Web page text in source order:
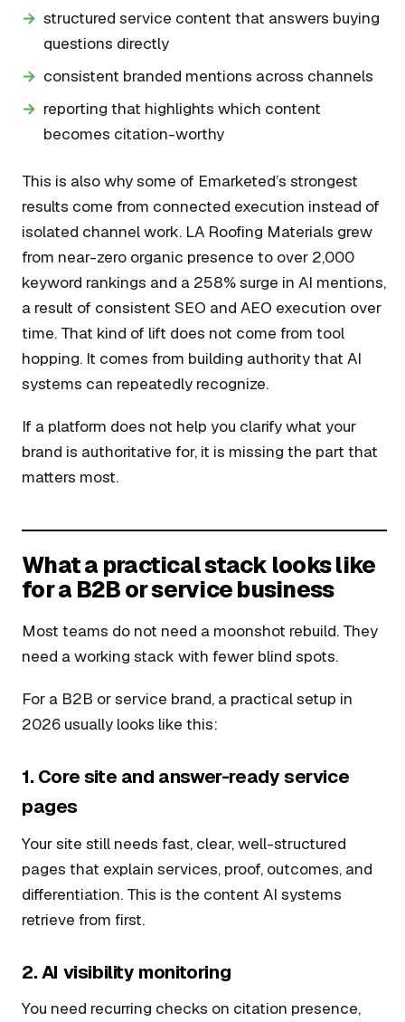
structured service content that answers buying
questions directly
consistent branded mentions across channels
reporting that highlights which content
becomes citation-worthy
This is also why some of Emarketed’s strongest
results come from connected execution instead of
isolated channel work. LA Roofing Materials grew
from near-zero organic presence to over 2,000
keyword rankings and a 258% surge in AI mentions,
a result of consistent SEO and AEO execution over
time. That kind of lift does not come from tool
hopping. It comes from building authority that AI
systems can repeatedly recognize.
If a platform does not help you clarify what your
brand is authoritative for, it is missing the part that
matters most.
What a practical stack looks like
for a B2B or service business
Most teams do not need a moonshot rebuild. They
need a working stack with fewer blind spots.
For a B2B or service brand, a practical setup in
2026 usually looks like this:
1. Core site and answer-ready service
pages
Your site still needs fast, clear, well-structured
pages that explain services, proof, outcomes, and
differentiation. This is the content AI systems
retrieve from first.
2. AI visibility monitoring
You need recurring checks on citation presence,